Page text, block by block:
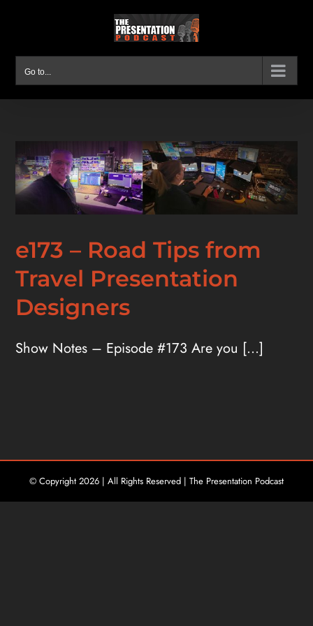
Go to...
e173 – Road Tips from
Travel Presentation
Designers
Show Notes – Episode #173 Are you [...]
© Copyright 2026 | All Rights Reserved | The Presentation Podcast